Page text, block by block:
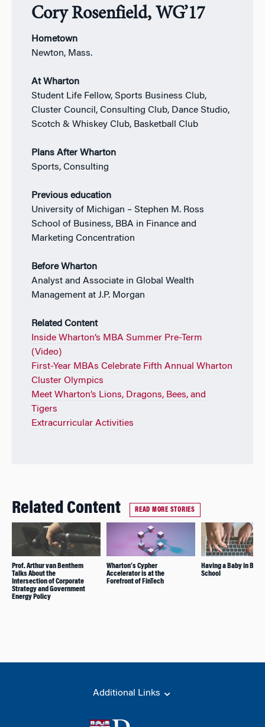
Cory Rosenfield, WG’17
Hometown
Newton, Mass.
At Wharton
Student Life Fellow, Sports Business Club,
Cluster Council, Consulting Club, Dance Studio,
Scotch & Whiskey Club, Basketball Club
Plans After Wharton
Sports, Consulting
Previous education
University of Michigan – Stephen M. Ross
School of Business, BBA in Finance and
Marketing Concentration
Before Wharton
Analyst and Associate in Global Wealth
Management at J.P. Morgan
Related Content
Inside Wharton’s MBA Summer Pre-Term
(Video)
First-Year MBAs Celebrate Fifth Annual Wharton
Cluster Olympics
Meet Wharton’s Lions, Dragons, Bees, and
Tigers
Extracurricular Activities
Related Content READ MORE STORIES
Prof. Arthur van Benthem
Talks About the
Intersection of Corporate
Strategy and Government
Energy Policy
Wharton’s Cypher
Accelerator is at the
Forefront of FinTech
Having a Baby in
School
Additional Links